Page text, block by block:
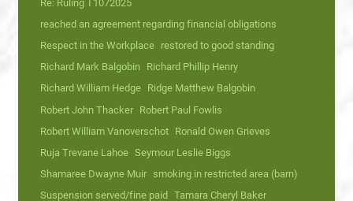
Re: Ruling T1072025
reached an agreement regarding financial obligations
Respect in the Workplace restored to good standing
Richard Mark Balgobin Richard Phillip Henry
Richard William Hedge Ridge Matthew Balgobin
Robert John Thacker Robert Paul Fowlis
Robert William Vanoverschot Ronald Owen Grieves
Ruja Trevane Lahoe Seymour Leslie Biggs
Shamaree Dwayne Muir smoking in restricted area (barn)
Suspension served/fine paid
Tamara Cheryl Baker